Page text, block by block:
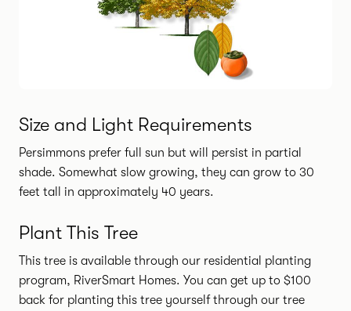
Size and Light Requirements
Persimmons prefer full sun but will persist in partial
shade. Somewhat slow growing, they can grow to 30
feet tall in approximately 40 years.
Plant This Tree
This tree is available through our residential planting
program, RiverSmart Homes. You can get up to $100
back for planting this tree yourself through our tree